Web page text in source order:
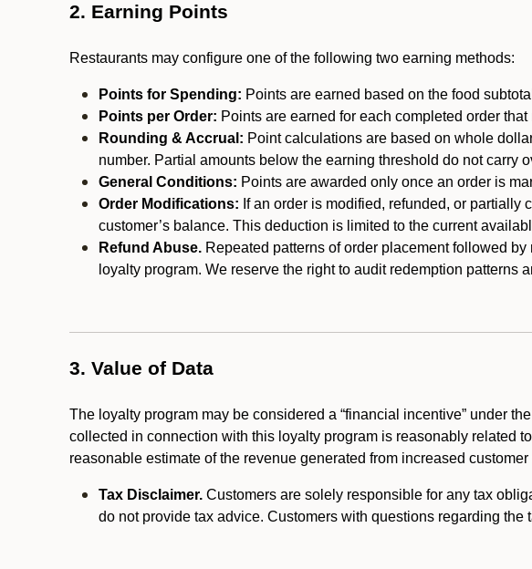
2. Earning Points
Restaurants may configure one of the following two earning methods:
Points for Spending: Points are earned based on the food
Points per Order: Points are earned for each completed order
Rounding & Accrual: Point calculations are based on whole
number. Partial amounts below the earning threshold do not carry
General Conditions: Points are awarded only once an order is
Order Modifications: If an order is modified, refunded, or
customer’s balance. This deduction is limited to the current
Refund Abuse. Repeated patterns of order placement followed
loyalty program. We reserve the right to audit redemption
3. Value of Data
The loyalty program may be considered a “financial incentive” under
collected in connection with this loyalty program is reasonably related
reasonable estimate of the revenue generated from increased
Tax Disclaimer. Customers are solely responsible for any tax
do not provide tax advice. Customers with questions regarding